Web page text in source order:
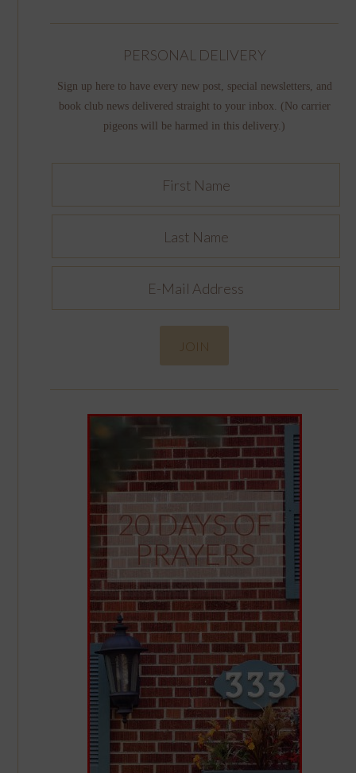
PERSONAL DELIVERY
Sign up here to have every new post, special newsletters, and
book club news delivered straight to your inbox. (No carrier
pigeons will be harmed in this delivery.)